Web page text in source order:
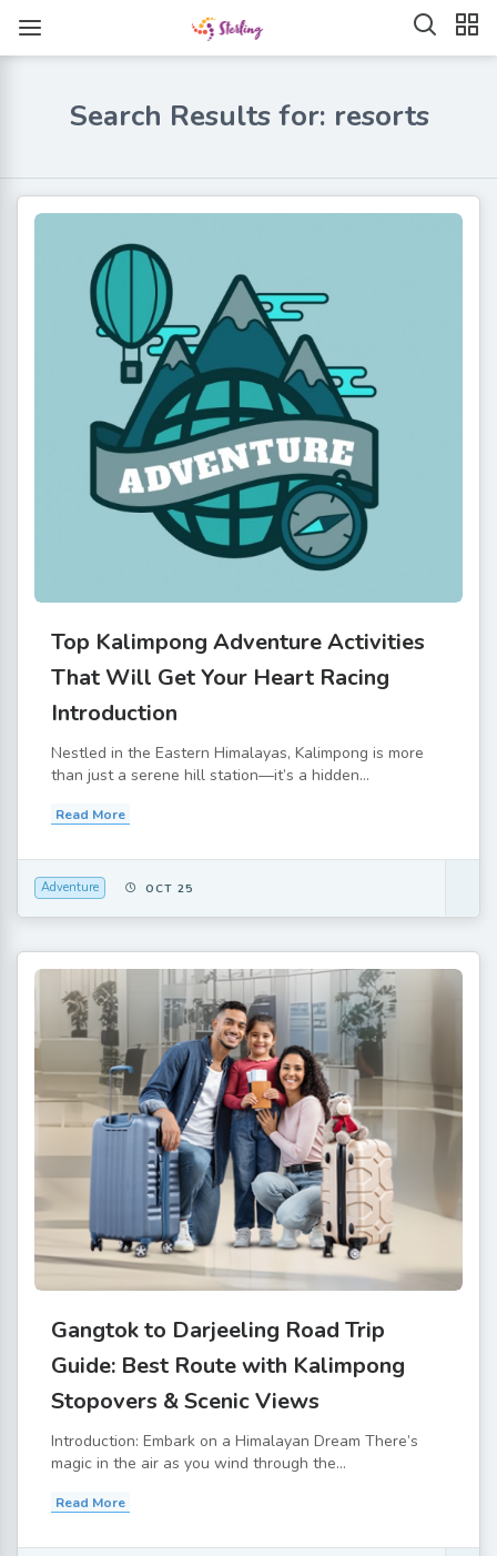
Search Results for: resorts
Top Kalimpong Adventure Activities
That Will Get Your Heart Racing
Introduction
Nestled in the Eastern Himalayas, Kalimpong is more
than just a serene hill station—it’s a hidden...
Read More
Adventure OCT 25
Gangtok to Darjeeling Road Trip
Guide: Best Route with Kalimpong
Stopovers & Scenic Views
Introduction: Embark on a Himalayan Dream There’s
magic in the air as you wind through the...
Read More